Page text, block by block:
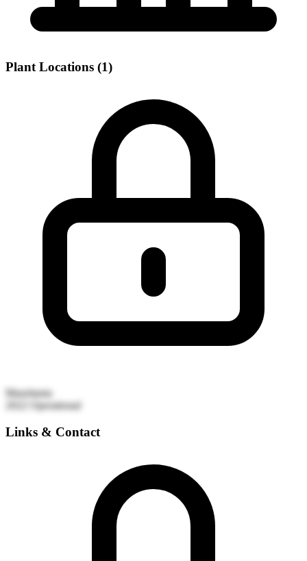
Plant Locations (1)
Mauritania
Operational
Links & Contact